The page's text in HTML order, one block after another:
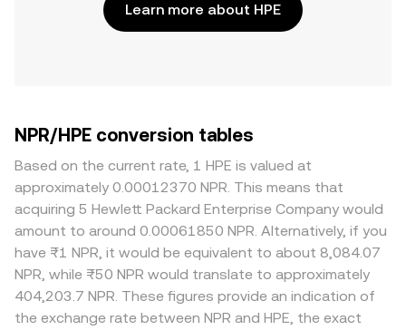
Learn more about HPE
NPR/HPE conversion tables
Based on the current rate, 1 HPE is valued at
approximately 0.00012370 NPR. This means that
acquiring 5 Hewlett Packard Enterprise Company would
amount to around 0.00061850 NPR. Alternatively, if you
have ₨1 NPR, it would be equivalent to about 8,084.07
NPR, while ₨50 NPR would translate to approximately
404,203.7 NPR. These figures provide an indication of
the exchange rate between NPR and HPE, the exact